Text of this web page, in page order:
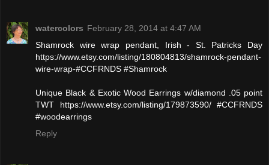
watercolors February 28, 2014 at 4:47 AM
Shamrock wire wrap pendant, Irish - St. Patricks Day
https://www.etsy.com/listing/180804813/shamrock-pendant-
wire-wrap-#CCFRNDS #Shamrock
Unique Black & Exotic Wood Earrings w/diamond .05 point
TWT https://www.etsy.com/listing/179873590/ #CCFRNDS
#woodearrings
Reply